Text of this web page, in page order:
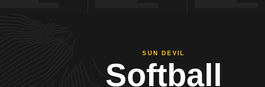
SUN DEVIL
Softball